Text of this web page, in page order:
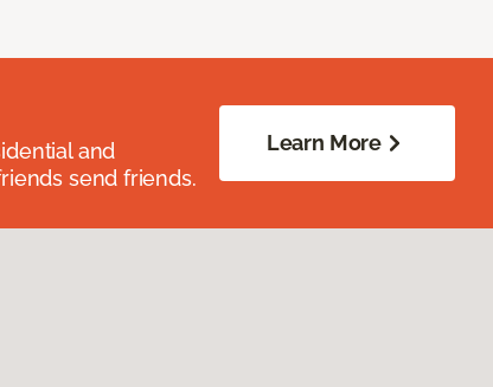
and
send friends.
Learn More